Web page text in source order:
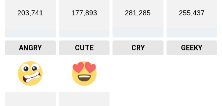
203,741
ANGRY
177,893
CUTE
281,285
CRY
255,437
GEEKY